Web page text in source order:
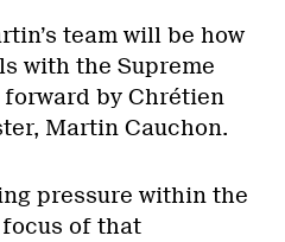
team will be how
with the Supreme
by Chrétien
Martin Cauchon.
pressure within the
of that